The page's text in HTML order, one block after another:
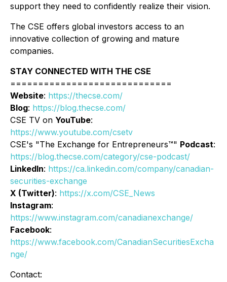
support they need to confidently realize their vision.
The CSE offers global investors access to an
innovative collection of growing and mature
companies.
STAY CONNECTED WITH THE CSE
=============================
Website: https://thecse.com/
Blog: https://blog.thecse.com/
CSE TV on YouTube:
https://www.youtube.com/csetv
CSE's "The Exchange for Entrepreneurs™" Podcast:
https://blog.thecse.com/category/cse-podcast/
LinkedIn: https://ca.linkedin.com/company/canadian-
securities-exchange
X (Twitter): https://x.com/CSE_News
Instagram:
https://www.instagram.com/canadianexchange/
Facebook:
https://www.facebook.com/CanadianSecuritiesExcha
nge/
Contact: